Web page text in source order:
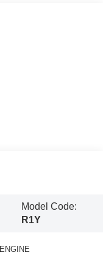
Model Code:
R1Y
ENGINE